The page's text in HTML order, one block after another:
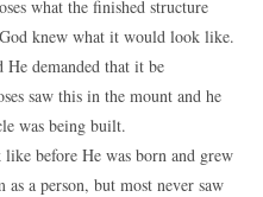
what the finished structure
knew what it would look like.
He demanded that it be
saw this in the mount and he
was being built.
before He was born and grew
a person, but most never saw